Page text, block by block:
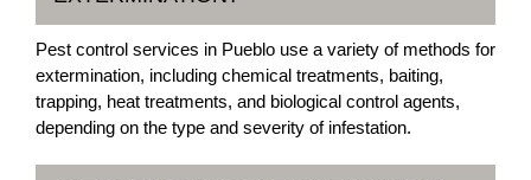
Pest control services in Pueblo use a variety of methods for
extermination, including chemical treatments, baiting,
trapping, heat treatments, and biological control agents,
depending on the type and severity of infestation.